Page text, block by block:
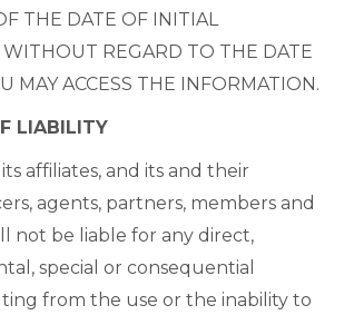
THE DATE OF INITIAL
REGARD TO THE DATE
MAY ACCESS THE INFORMATION.
LIABILITY
affiliates, and its and their
agents, partners, members and
not be liable for any direct,
special or consequential
from the use or the inability to